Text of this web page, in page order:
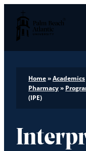
Palm Beach
Home»Academics
Pharmacy»
(IPE)